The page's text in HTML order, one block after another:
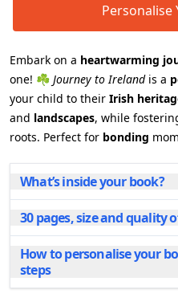
Personalise
Embark on a heartwarming
one! ☘️ Journey to Irelandis a
your child to their Irish
and landscapes, while
roots. Perfect for bonding
What’s inside your book?
Journey to Ireland is more
doorway to a world of
will spark their
With every page, they’ll
Irish traditions, the
30 pages, size and quality
Each personalised book
illustrated pages and is
your needs:
How to personalise your
steps